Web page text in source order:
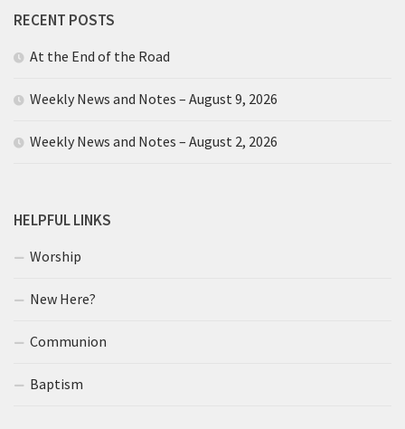
RECENT POSTS
At the End of the Road
Weekly News and Notes – August 9, 2026
Weekly News and Notes – August 2, 2026
HELPFUL LINKS
Worship
New Here?
Communion
Baptism